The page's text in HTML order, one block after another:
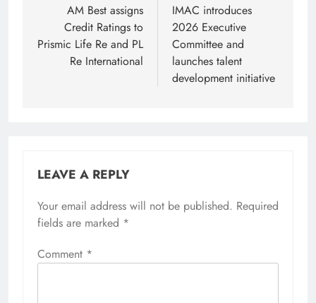
navigation
AM Best assigns
Credit Ratings to
Prismic Life Re and PL
Re International
IMAC introduces
2026 Executive
Committee and
launches talent
development initiative
LEAVE A REPLY
Your email address will not be published. Required
fields are marked *
Comment *